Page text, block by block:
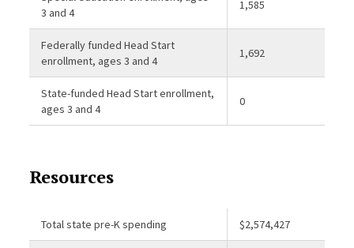
3 and 4
1,585
Federally funded Head Start
enrollment, ages 3 and 4
1,692
State-funded Head Start enrollment,
ages 3 and 4
0
Resources
Total state pre-K spending $2,574,427